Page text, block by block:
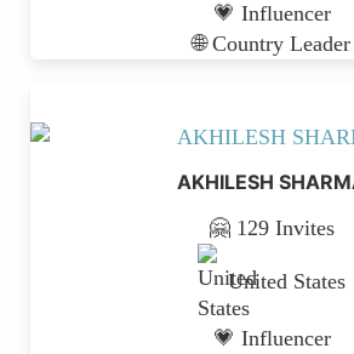
💗 Influencer
🌐 Country Leader
AKHILESH
🤗 129 Invites
United States
💗 Influencer